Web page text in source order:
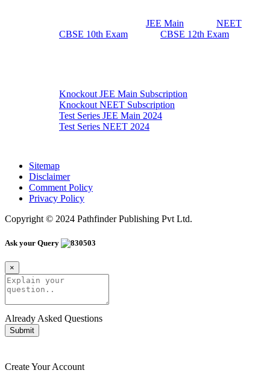
JEE Main
NEET
CBSE 10th Exam
CBSE 12th Exam
Knockout JEE Main Subscription
Knockout NEET Subscription
Test Series JEE Main 2024
Test Series NEET 2024
Sitemap
Disclaimer
Comment Policy
Privacy Policy
Copyright © 2024 Pathfinder Publishing Pvt Ltd.
Ask your Query
×
Already Asked Questions
Submit
Create Your Account